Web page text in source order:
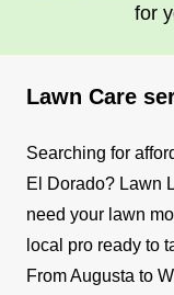
for
Lawn Care
Searching for
El Dorado? Lawn
need your lawn
local pro ready to
From Augusta to